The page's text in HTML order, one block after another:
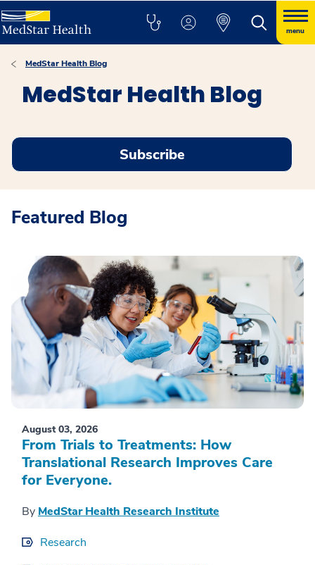
menu
MedStar Health Blog
MedStar Health Blog
Subscribe
Featured Blog
August 03, 2026
From Trials to Treatments: How
Translational Research Improves Care
for Everyone.
By MedStar Health Research Institute
Research